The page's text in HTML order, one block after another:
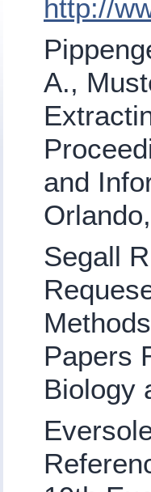
http://
A.,
and
Segall
Papers
Biology